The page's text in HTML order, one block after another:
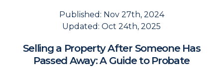
Published: Nov 27th, 2024
Updated: Oct 24th, 2025
Selling a Property After Someone Has
Passed Away: A Guide to Probate